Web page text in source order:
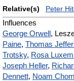
Relative(s) Peter
Influences
George Orwell ,
Paine, Thomas
Trotsky, Rosa
Joseph Heller,
Dennett, Noam